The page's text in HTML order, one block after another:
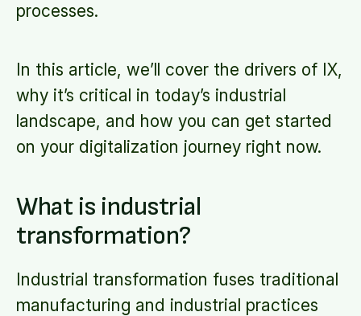
processes.
In this article, we’ll cover the drivers of IX,
why it’s critical in today’s industrial
landscape, and how you can get started
on your digitalization journey right now.
What is industrial
transformation?
Industrial transformation fuses traditional
manufacturing and industrial practices